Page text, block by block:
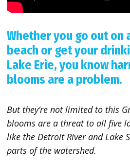
Whether you go out on
beach or get your
Lake Erie, you know
blooms are a problem.
But they’re not limited to this
blooms are a threat to all five
like the Detroit River and Lake
parts of the watershed.